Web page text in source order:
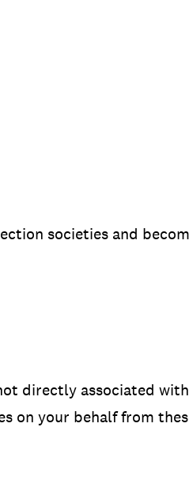
societies and
directly associated
on your behalf from